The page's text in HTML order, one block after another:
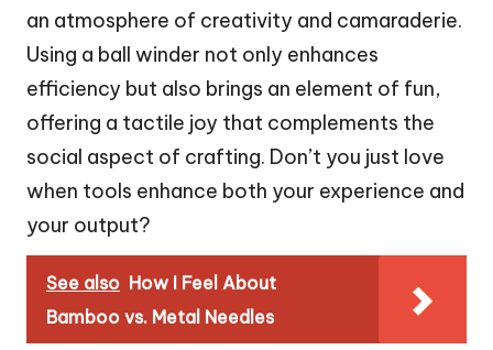
an atmosphere of creativity and camaraderie.
Using a ball winder not only enhances
efficiency but also brings an element of fun,
offering a tactile joy that complements the
social aspect of crafting. Don’t you just love
when tools enhance both your experience and
your output?
See also How I Feel About
Bamboo vs. Metal Needles